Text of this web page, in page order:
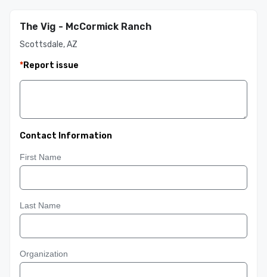
The Vig - McCormick Ranch
Scottsdale, AZ
*Report issue
Contact Information
First Name
Last Name
Organization